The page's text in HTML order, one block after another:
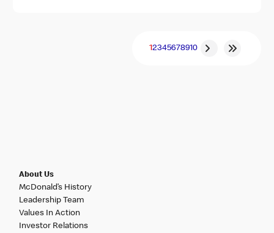
12345678910
About Us
McDonald’s History
Leadership Team
Values In Action
Investor Relations